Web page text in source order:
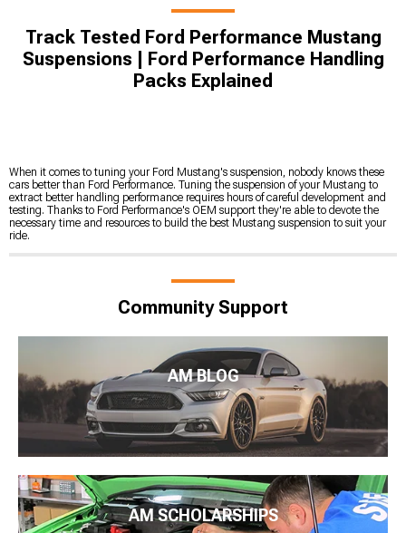
Track Tested Ford Performance Mustang
Suspensions | Ford Performance Handling
Packs Explained
When it comes to tuning your Ford Mustang's suspension, nobody knows these
cars better than Ford Performance. Tuning the suspension of your Mustang to
extract better handling performance requires hours of careful development and
testing. Thanks to Ford Performance's OEM support they're able to devote the
necessary time and resources to build the best Mustang suspension to suit your
ride.
Community Support
AM BLOG
AM SCHOLARSHIPS